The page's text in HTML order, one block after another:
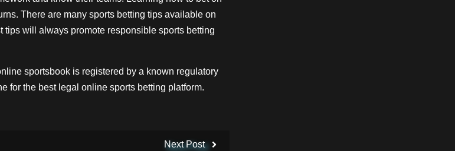
There are many sports betting tips available on
will always promote responsible sports betting
sportsbook is registered by a known regulatory
for the best legal online sports betting platform.
Next Post